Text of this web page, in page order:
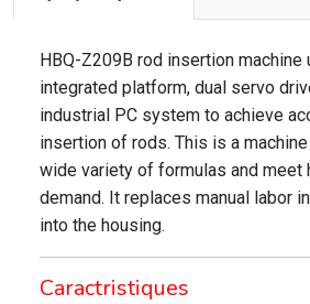
HBQ-Z209B rod insertion machine
integrated platform, dual servo
industrial PC system to achieve
insertion of rods. This is a
wide variety of formulas and meet
demand. It replaces manual labor
into the housing.
Caractristiques